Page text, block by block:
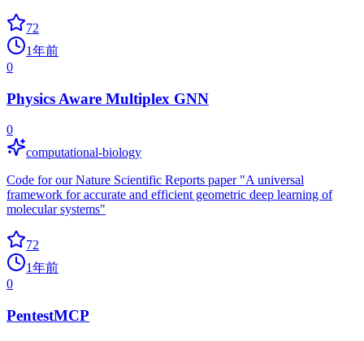
72
1年前
0
Physics Aware Multiplex GNN
0
computational-biology
Code for our Nature Scientific Reports paper "A universal
framework for accurate and efficient geometric deep learning of
molecular systems"
72
1年前
0
PentestMCP